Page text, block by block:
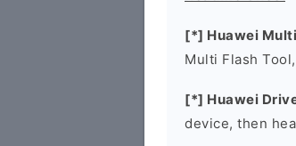
[*] Huawei
Multi Flash
[*] Huawei
device, then